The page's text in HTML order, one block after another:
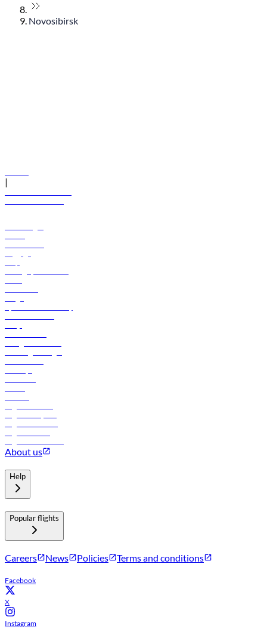
Novosibirsk
|
About us
Help
Popular flights
Careers News Policies Terms and conditions
Facebook
X
Instagram